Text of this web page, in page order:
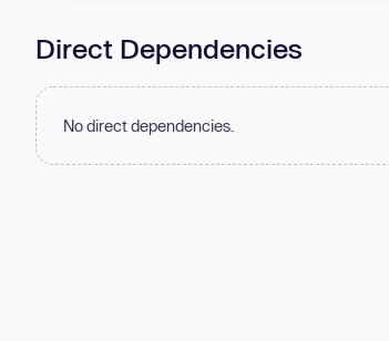
Direct Dependencies
No direct dependencies.